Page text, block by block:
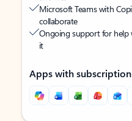
Microsoft Teams with
collaborate
Ongoing support for help
it
Apps with